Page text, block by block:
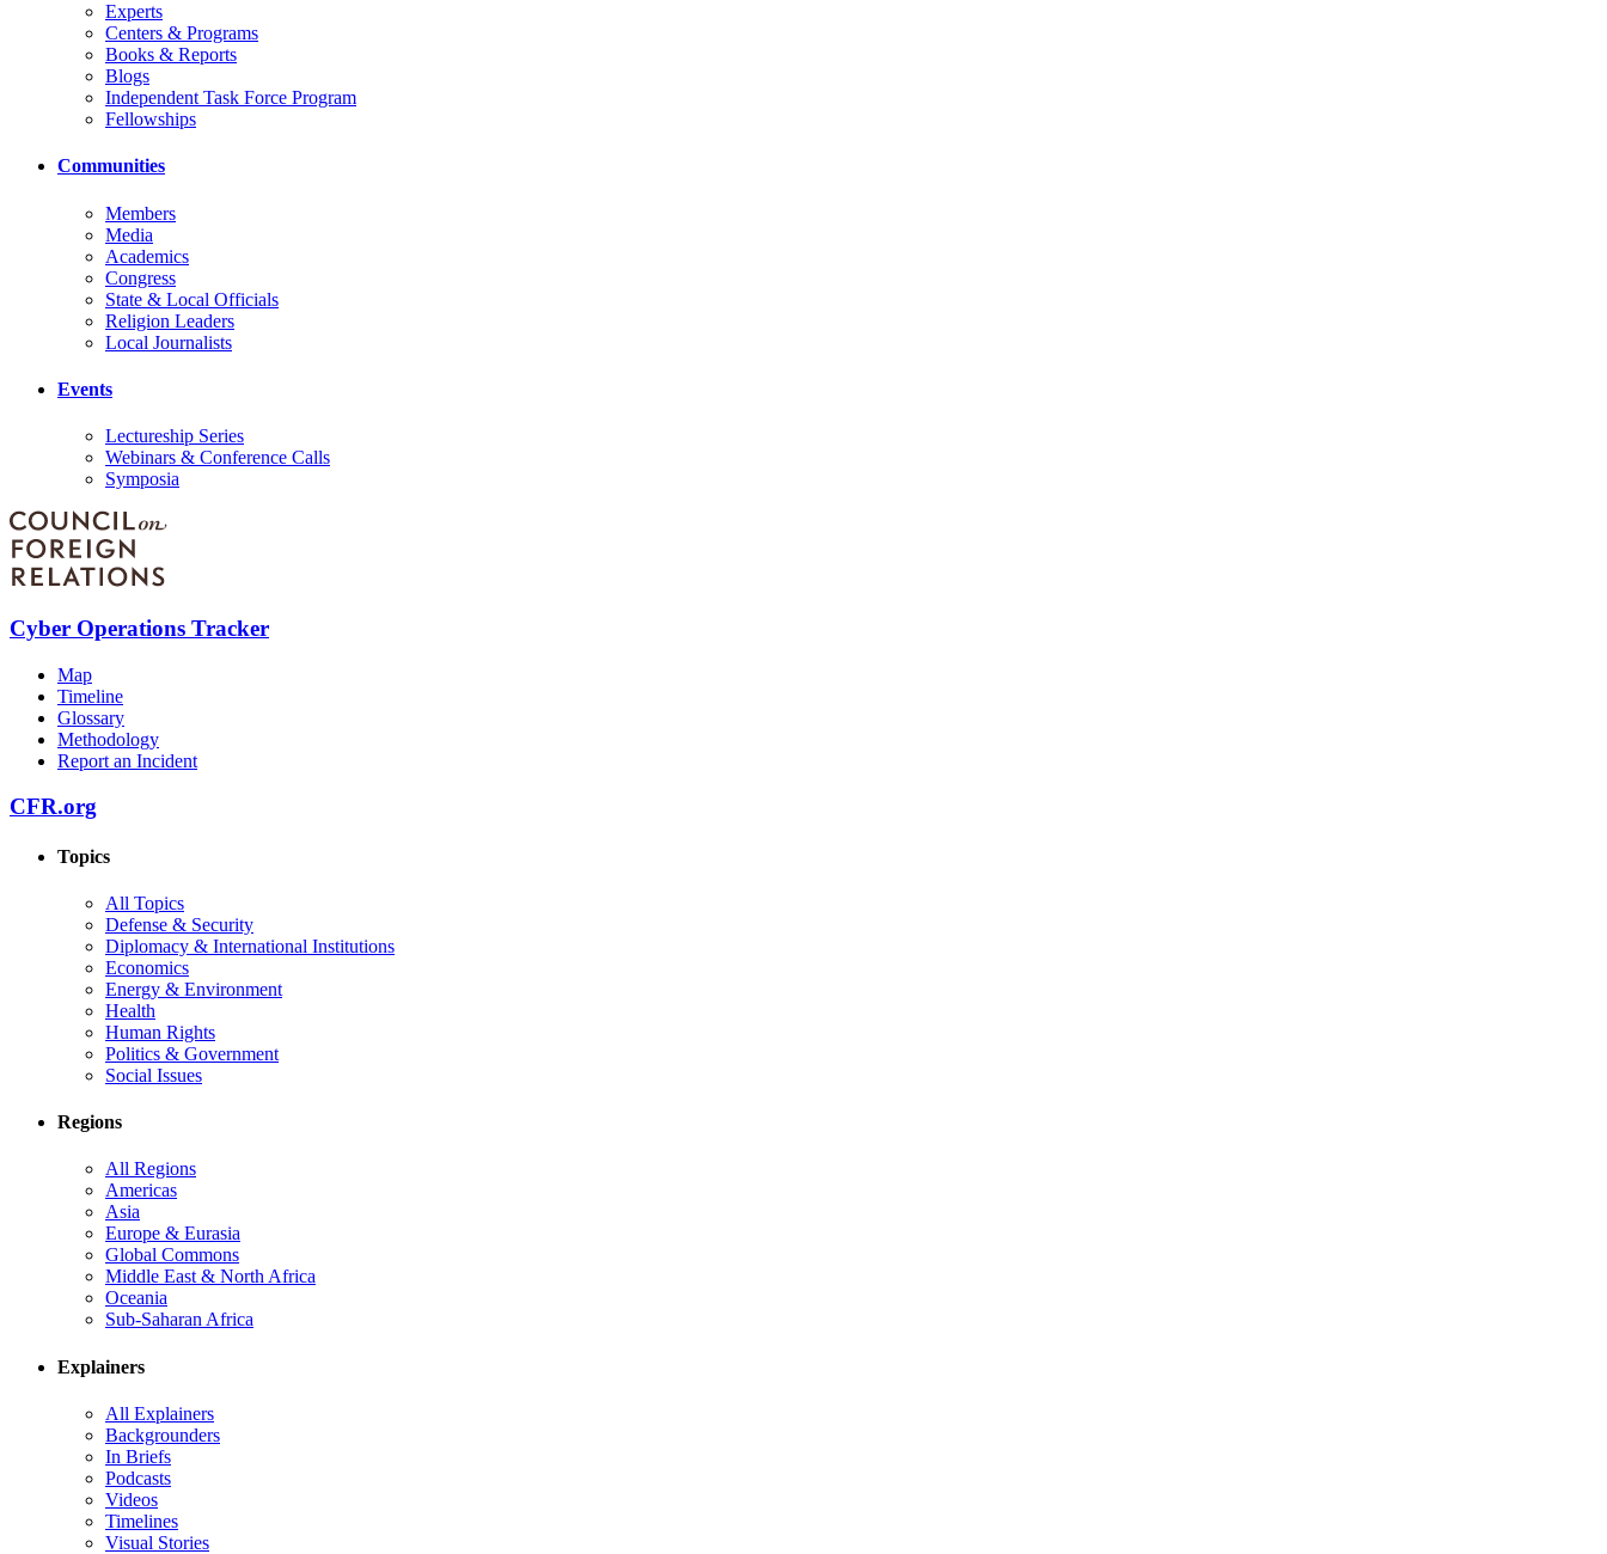
Experts
Centers & Programs
Books & Reports
Blogs
Independent Task Force Program
Fellowships
Communities
Members
Media
Academics
Congress
State & Local Officials
Religion Leaders
Local Journalists
Events
Lectureship Series
Webinars & Conference Calls
Symposia
Cyber Operations Tracker
Map
Timeline
Glossary
Methodology
Report an Incident
CFR.org
Topics
All Topics
Defense & Security
Diplomacy & International Institutions
Economics
Energy & Environment
Health
Human Rights
Politics & Government
Social Issues
Regions
All Regions
Americas
Asia
Europe & Eurasia
Global Commons
Middle East & North Africa
Oceania
Sub-Saharan Africa
Explainers
All Explainers
Backgrounders
In Briefs
Podcasts
Videos
Timelines
Visual Stories